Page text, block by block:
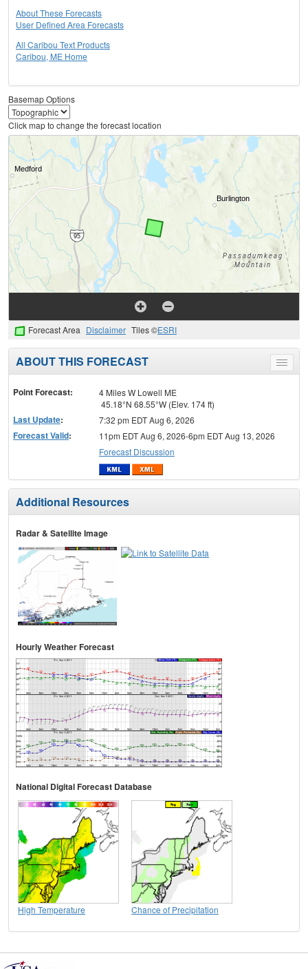
About These Forecasts
User Defined Area Forecasts
All Caribou Text Products
Caribou, ME Home
Basemap Options
Click map to change the forecast location
Forecast Area Disclaimer Tiles ©ESRI
Toggle
menu
ABOUT THIS FORECAST
Point Forecast:
4 Miles W Lowell ME
45.18°N 68.55°W (Elev. 174 ft)
Last Update: 7:32 pm EDT Aug 6, 2026
Forecast Valid:
11pm EDT Aug 6, 2026-6pm EDT Aug 13, 2026
Forecast Discussion
Additional Resources
Radar & Satellite Image
Hourly Weather Forecast
National Digital Forecast Database
High Temperature Chance of Precipitation